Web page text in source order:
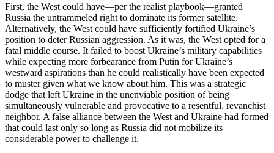
First, the West could have—per the realist playbook—granted
Russia the untrammeled right to dominate its former satellite.
Alternatively, the West could have sufficiently fortified Ukraine’s
position to deter Russian aggression. As it was, the West opted for a
fatal middle course. It failed to boost Ukraine’s military capabilities
while expecting more forbearance from Putin for Ukraine’s
westward aspirations than he could realistically have been expected
to muster given what we know about him. This was a strategic
dodge that left Ukraine in the unenviable position of being
simultaneously vulnerable and provocative to a resentful, revanchist
neighbor. A false alliance between the West and Ukraine had formed
that could last only so long as Russia did not mobilize its
considerable power to challenge it.